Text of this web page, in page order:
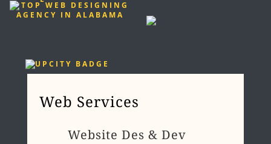
Web Services
Website Des & Dev